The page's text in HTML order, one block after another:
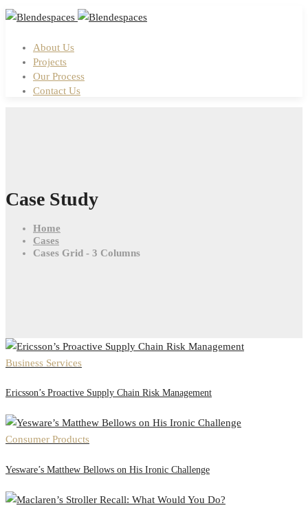
About Us
Projects
Our Process
Contact Us
Case Study
Home
Cases
Cases Grid - 3 Columns
Business Services
Ericsson’s Proactive Supply Chain Risk Management
Consumer Products
Yesware’s Matthew Bellows on His Ironic Challenge